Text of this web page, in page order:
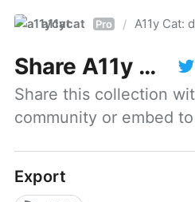
a11ycat Pro / A11y Cat:
Share A11y Cat: digital accessibility resources
Share this collection
community or embed
Export